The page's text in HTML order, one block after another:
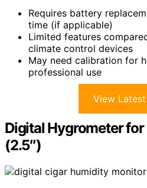
Requires battery
time (if applicable)
Limited features
climate control devices
May need calibration for
professional use
View
Digital Hygrometer
(2.5″)